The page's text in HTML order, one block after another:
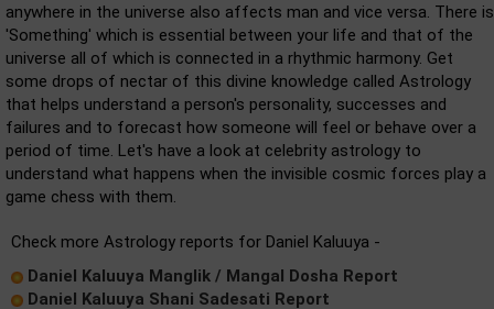
anywhere in the universe also affects man and vice versa. There is
'Something' which is essential between your life and that of the
universe all of which is connected in a rhythmic harmony. Get
some drops of nectar of this divine knowledge called Astrology
that helps understand a person's personality, successes and
failures and to forecast how someone will feel or behave over a
period of time. Let's have a look at celebrity astrology to
understand what happens when the invisible cosmic forces play a
game chess with them.
Check more Astrology reports for Daniel Kaluuya -
Daniel Kaluuya Manglik / Mangal Dosha Report
Daniel Kaluuya Shani Sadesati Report